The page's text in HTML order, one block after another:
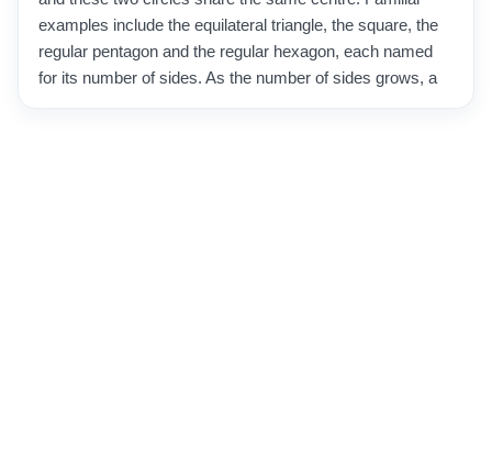
examples include the equilateral triangle, the square, the
regular pentagon and the regular hexagon, each named
for its number of sides. As the number of sides grows, a